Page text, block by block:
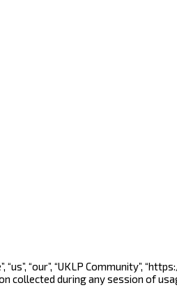
“our”, “UKLP Community”,
collected during any session of